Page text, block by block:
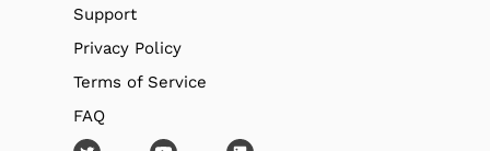
Support
Privacy Policy
Terms of Service
FAQ